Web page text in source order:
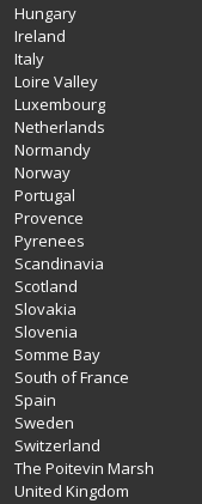
Hungary
Ireland
Italy
Loire Valley
Luxembourg
Netherlands
Normandy
Norway
Portugal
Provence
Pyrenees
Scandinavia
Scotland
Slovakia
Slovenia
Somme Bay
South of France
Spain
Sweden
Switzerland
The Poitevin Marsh
United Kingdom